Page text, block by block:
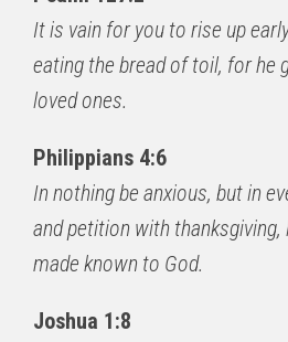
It is vain for you to rise up
eating the bread of toil, for he
loved ones.
Philippians 4:6
In nothing be anxious, but in
and petition with
made known to God.
Joshua 1:8